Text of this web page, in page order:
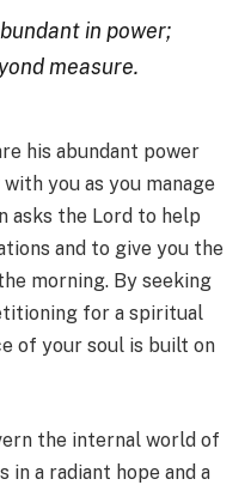
in power;
measure.
his abundant power
you as you manage
asks the Lord to help
and to give you the
morning. By seeking
for a spiritual
of your soul is built on
the internal world of
in a radiant hope and a